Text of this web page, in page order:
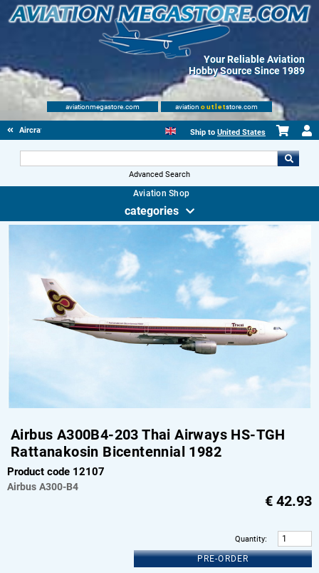
Your Reliable Aviation
Hobby Source Since 1989
aviationmegastore.com aviation outletstore.com
Aircraft Scale Models Ship to United States
Advanced Search
Aviation Shop
categories
Airbus A300B4-203 Thai Airways HS-TGH
Rattanakosin Bicentennial 1982
Product code 12107
Airbus A300-B4
€ 42.93
Quantity:
PRE-ORDER